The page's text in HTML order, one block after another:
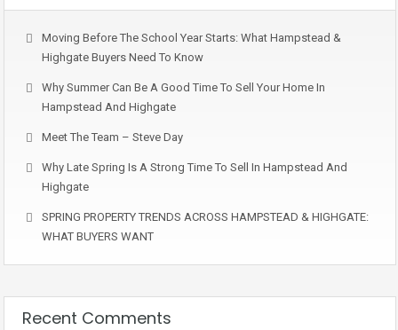
Moving Before The School Year Starts: What Hampstead &
Highgate Buyers Need To Know
Why Summer Can Be A Good Time To Sell Your Home In
Hampstead And Highgate
Meet The Team – Steve Day
Why Late Spring Is A Strong Time To Sell In Hampstead And
Highgate
SPRING PROPERTY TRENDS ACROSS HAMPSTEAD & HIGHGATE:
WHAT BUYERS WANT
Recent Comments